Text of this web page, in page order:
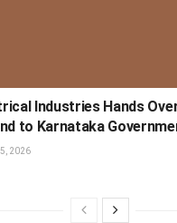
Industries Hands
to Karnataka
2026